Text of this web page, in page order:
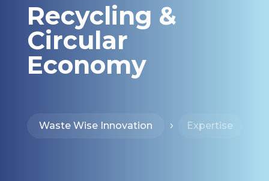
Recycling &
Circular
Economy
Waste Wise Innovation 5 Expertise